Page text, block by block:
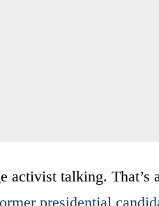
activist talking.
presidential